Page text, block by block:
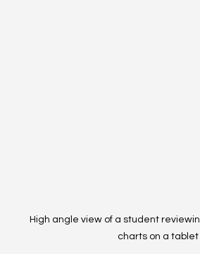
High angle view of a student
charts on a tablet